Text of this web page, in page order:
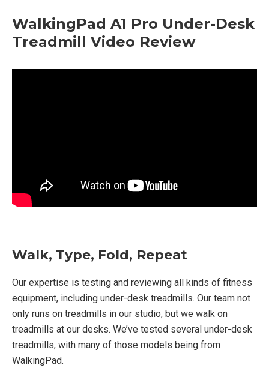
WalkingPad A1 Pro Under-Desk
Treadmill Video Review
Walk, Type, Fold, Repeat
Our expertise is testing and reviewing all kinds of fitness
equipment, including under-desk treadmills. Our team not
only runs on treadmills in our studio, but we walk on
treadmills at our desks. We’ve tested several under-desk
treadmills, with many of those models being from
WalkingPad.